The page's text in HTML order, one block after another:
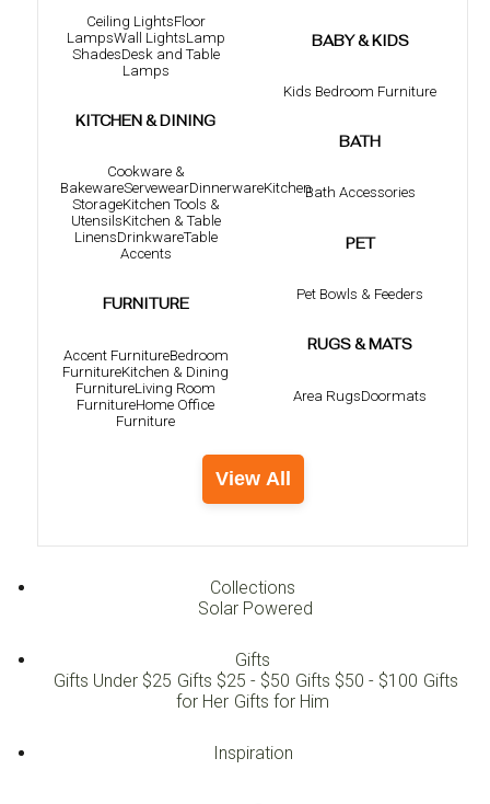
Ceiling LightsFloor
LampsWall LightsLamp
ShadesDesk and Table
Lamps
KITCHEN & DINING
Cookware &
BakewareServewearDinnerwareKitchen
StorageKitchen Tools &
UtensilsKitchen & Table
LinensDrinkwareTable
Accents
FURNITURE
Accent FurnitureBedroom
FurnitureKitchen & Dining
FurnitureLiving Room
FurnitureHome Office
Furniture
BABY & KIDS
Kids Bedroom Furniture
BATH
Bath Accessories
PET
Pet Bowls & Feeders
RUGS & MATS
Area RugsDoormats
View All
Collections
Solar Powered
Gifts
Gifts Under $25 Gifts $25 - $50 Gifts $50 - $100 Gifts
for Her Gifts for Him
Inspiration